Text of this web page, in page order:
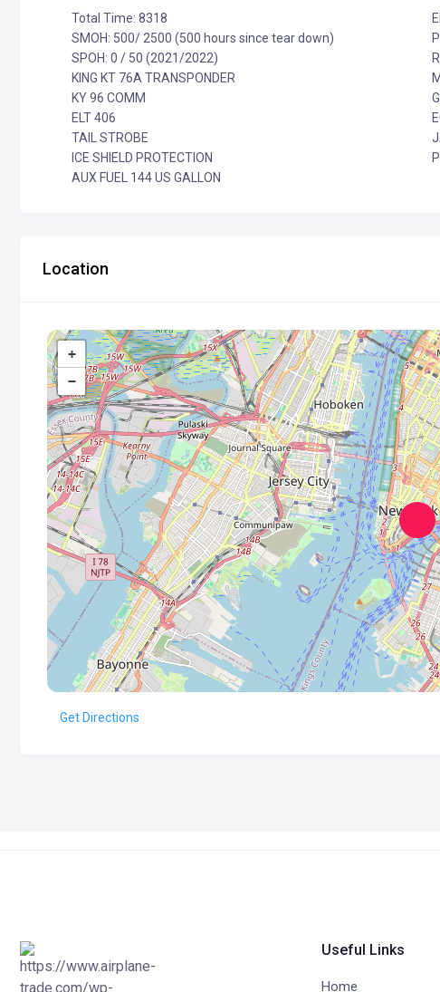
Total Time: 8318
SMOH: 500/ 2500 (500 hours since tear down)
SPOH: 0 / 50 (2021/2022)
KING KT 76A TRANSPONDER
KY 96 COMM
ELT 406
TAIL STROBE
ICE SHIELD PROTECTION
AUX FUEL 144 US GALLON
Location
+
−
Get Directions
Useful Links
Home